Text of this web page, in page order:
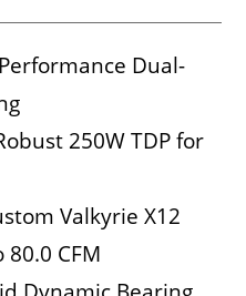
Dual-
250W TDP for
Valkyrie X12
CFM